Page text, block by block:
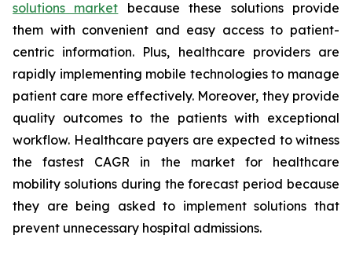
solutions market because these solutions provide
them with convenient and easy access to patient-
centric information. Plus, healthcare providers are
rapidly implementing mobile technologies to manage
patient care more effectively. Moreover, they provide
quality outcomes to the patients with exceptional
workflow. Healthcare payers are expected to witness
the fastest CAGR in the market for healthcare
mobility solutions during the forecast period because
they are being asked to implement solutions that
prevent unnecessary hospital admissions.